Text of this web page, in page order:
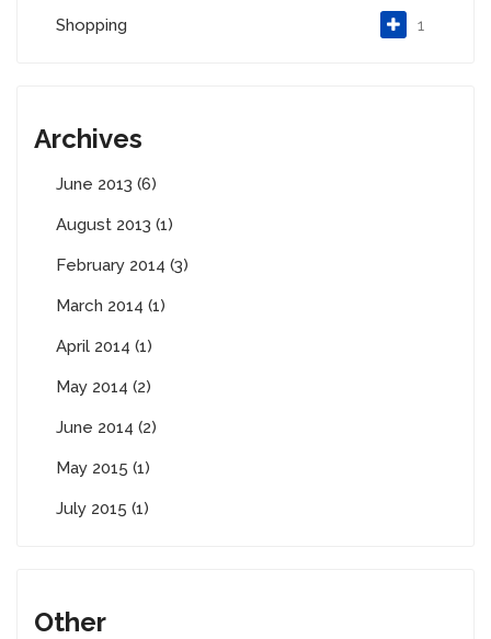
Shopping 1
Archives
June 2013 (6)
August 2013 (1)
February 2014 (3)
March 2014 (1)
April 2014 (1)
May 2014 (2)
June 2014 (2)
May 2015 (1)
July 2015 (1)
Other